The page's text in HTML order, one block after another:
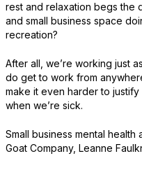
rest and relaxation begs the
and small business space
recreation?
After all, we’re working just
do get to work from
make it even harder to
when we’re sick.
Small business mental
Goat Company, Leanne